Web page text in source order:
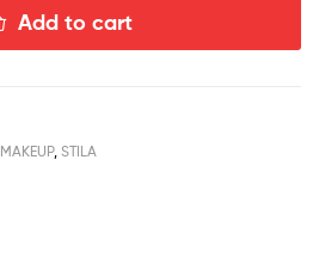
Add to cart
MAKEUP, STILA